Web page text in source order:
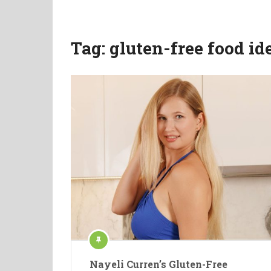
Tag: gluten-free food
Nayeli Curren’s Gluten-Free